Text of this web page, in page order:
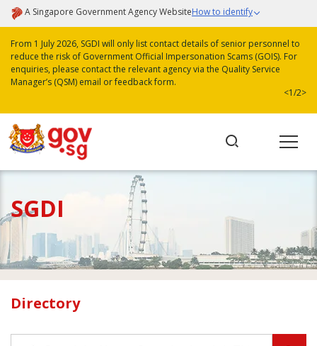
A Singapore Government Agency WebsiteHow to identify
From 1 July 2026, SGDI will only list contact details of senior personnel to
reduce the risk of Government Official Impersonation Scams (GOIS). For
enquiries, please contact the relevant agency via the Quality Service
Manager’s (QSM) email or feedback form.
<1/2>
SGDI
Directory